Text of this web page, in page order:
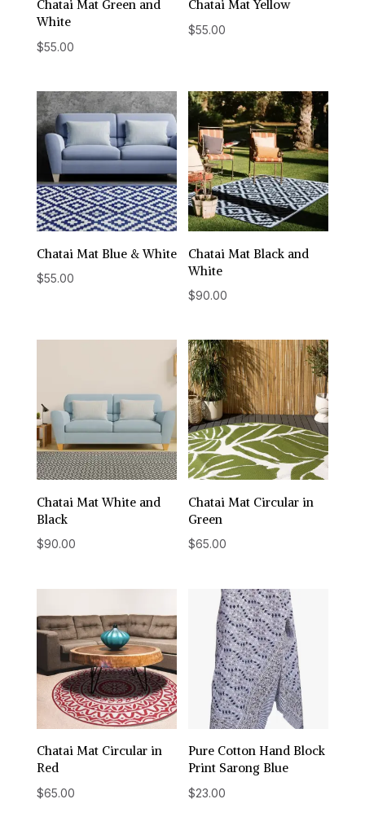
Chatai Mat Green and
White
$55.00
Chatai Mat Yellow
$55.00
Chatai Mat Blue & White
$55.00
Chatai Mat Black and
White
$90.00
Chatai Mat White and
Black
$90.00
Chatai Mat Circular in
Green
$65.00
Chatai Mat Circular in
Red
$65.00
Pure Cotton Hand Block
Print Sarong Blue
$23.00